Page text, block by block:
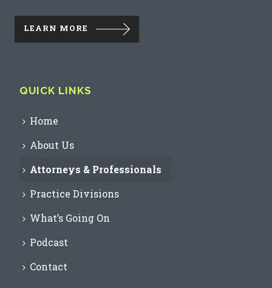
LEARN MORE
QUICK LINKS
Home
About Us
Attorneys & Professionals
Practice Divisions
What’s Going On
Podcast
Contact